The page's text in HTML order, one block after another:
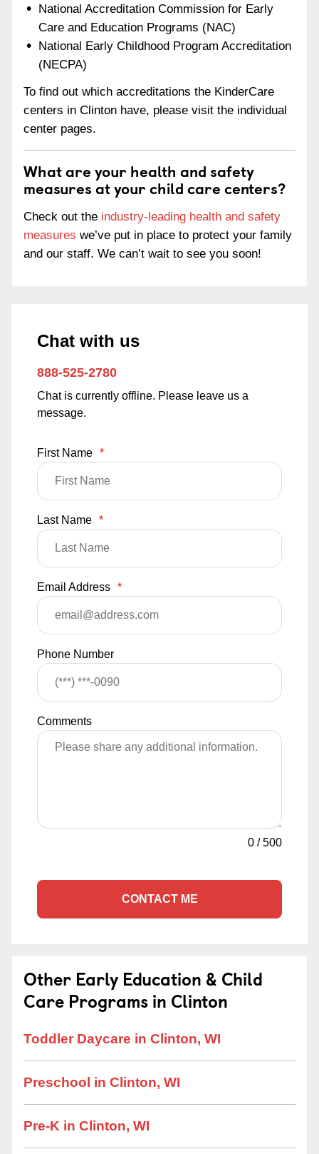
National Accreditation Commission for Early
Care and Education Programs (NAC)
National Early Childhood Program Accreditation
(NECPA)
To find out which accreditations the KinderCare
centers in Clinton have, please visit the individual
center pages.
What are your health and safety
measures at your child care centers?
Check out the industry-leading health and safety
measures we’ve put in place to protect your family
and our staff. We can’t wait to see you soon!
Chat with us
888-525-2780
Chat is currently offline. Please leave us a
message.
First Name *
Last Name *
Email Address *
Phone Number
Comments
0 /500
CONTACT ME
Other Early Education & Child
Care Programs in Clinton
Toddler Daycare in Clinton, WI
Preschool in Clinton, WI
Pre-K in Clinton, WI